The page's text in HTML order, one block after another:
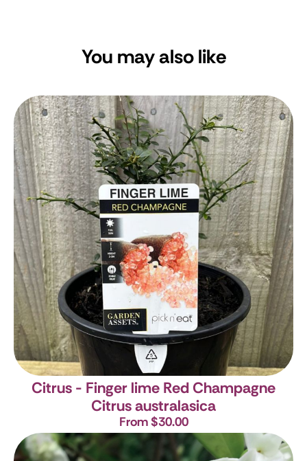
You may also like
Citrus - Finger lime Red Champagne
Citrus australasica
From $30.00